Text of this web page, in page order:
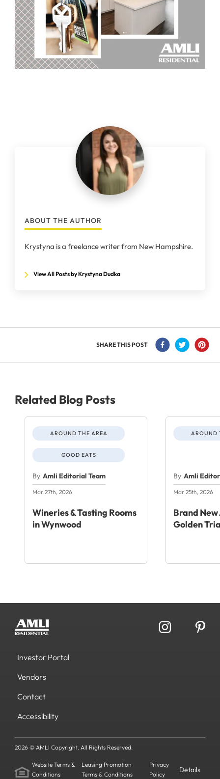
ABOUT THE AUTHOR
Krystyna is a freelance writer from New Hampshire.
View All Posts by Krystyna Dudka
SHARE THIS POST
Related Blog Posts
AROUND THE AREA
GOOD EATS
By Amli Editorial Team
Mar 27th, 2026
Wineries & Tasting Rooms
in Wynwood
AROUND
By Amli
Mar 25th, 2026
Brand
Golden
Investor Portal
Vendors
Contact
Accessibility
2026 © AMLI Copyright. All Rights Reserved.
Website Terms &
Conditions
Leasing Promotion
Terms & Conditions
Privacy
Policy
Details